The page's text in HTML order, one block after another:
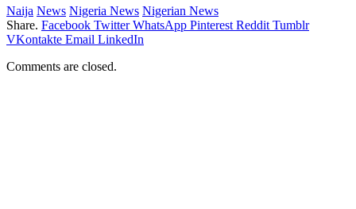
Naija News Nigeria News Nigerian News
Share. Facebook Twitter WhatsApp Pinterest Reddit Tumblr
VKontakte Email LinkedIn
Comments are closed.